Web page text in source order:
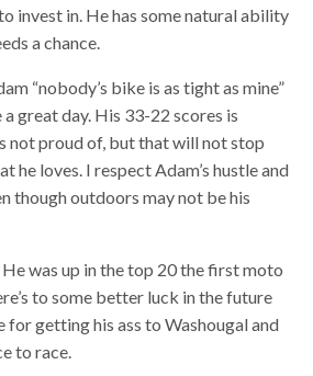
invest in. He has some natural ability
a chance.
“nobody’s bike is as tight as mine”
a great day. His 33-22 scores is
not proud of, but that will not stop
he loves. I respect Adam’s hustle and
though outdoors may not be his
was up in the top 20 the first moto
to some better luck in the future
for getting his ass to Washougal and
to race.